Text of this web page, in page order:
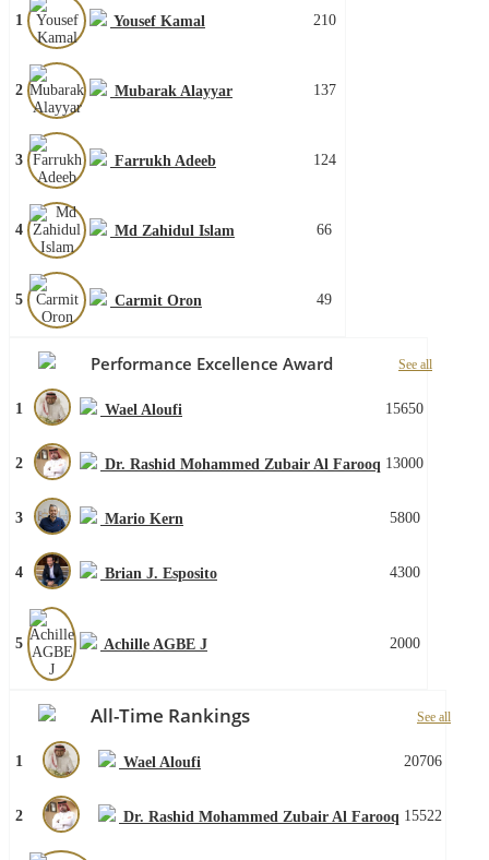
1 Yousef Kamal 210
2 Mubarak Alayyar 137
3 Farrukh Adeeb 124
4 Md Zahidul Islam 66
5 Carmit Oron 49
Performance Excellence Award See all
1 Wael Aloufi 15650
2 Dr. Rashid Mohammed Zubair Al Farooq 13000
3 Mario Kern 5800
4 Brian J. Esposito 4300
5 Achille AGBE J 2000
All-Time Rankings See all
1 Wael Aloufi 20706
2 Dr. Rashid Mohammed Zubair Al Farooq 15522